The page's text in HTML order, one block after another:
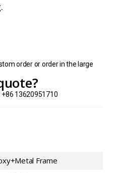
order or order in the large
+86 13620951710
Frame